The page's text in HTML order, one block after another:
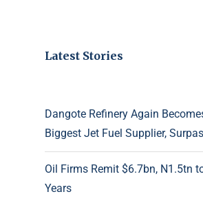
Latest Stories
Dangote Refinery Again
Biggest Jet Fuel Supplier,
Oil Firms Remit $6.7bn, N1.5tn
Years